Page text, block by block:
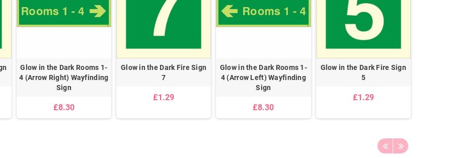
Glow in the Dark Rooms 1-
4 (Arrow Right) Wayfinding
Sign
£8.30
Glow in the Dark Fire Sign
7
£1.29
Glow in the Dark Rooms 1-
4 (Arrow Left) Wayfinding
Sign
£8.30
Glow in the Dark Fire Sign
5
£1.29